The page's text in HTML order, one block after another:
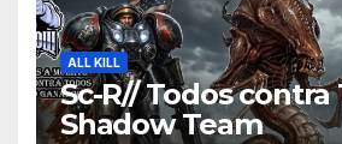
ALL KILL
Sc-R// Todos contra
Shadow Team